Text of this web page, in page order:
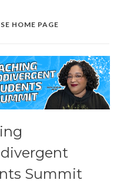
HOME PAGE
Summit